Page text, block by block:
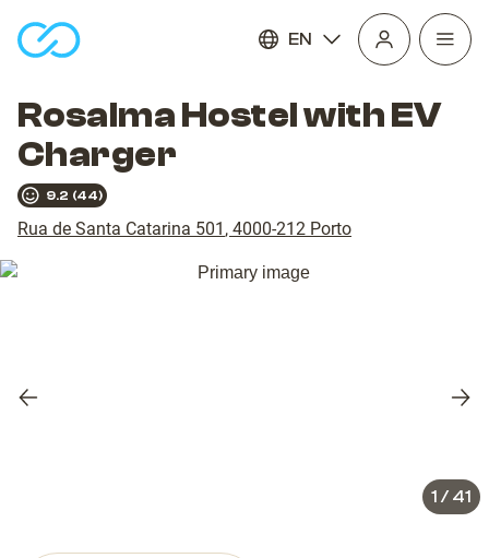
EN
Open
Rosalma Hostel with EV
Charger
9.2 (44)
Rua de Santa Catarina 501 , 4000-212 Porto
Previous
1 / 41